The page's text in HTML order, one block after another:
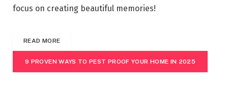
focus on creating beautiful memories!
READ MORE
9 PROVEN WAYS TO PEST PROOF YOUR HOME IN 2025